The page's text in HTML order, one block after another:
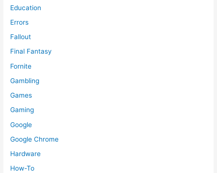
Education
Errors
Fallout
Final Fantasy
Fornite
Gambling
Games
Gaming
Google
Google Chrome
Hardware
How-To